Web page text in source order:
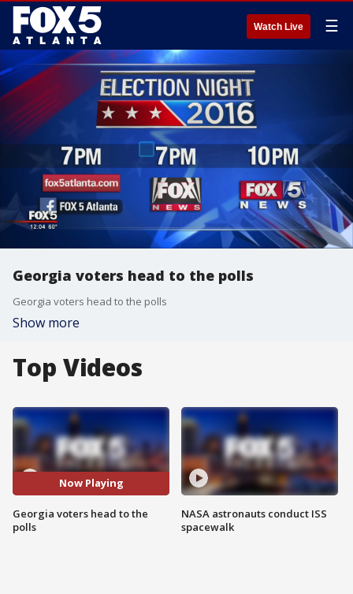
Watch Live ☰
Georgia voters head to the polls
Georgia voters head to the polls
Show more
Top Videos
Now Playing
Georgia voters head to the
polls
NASA astronauts conduct ISS
spacewalk